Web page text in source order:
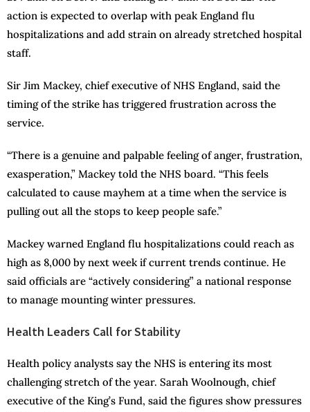
action is expected to overlap with peak England flu
hospitalizations and add strain on already stretched hospital
staff.
Sir Jim Mackey, chief executive of NHS England, said the
timing of the strike has triggered frustration across the
service.
“There is a genuine and palpable feeling of anger, frustration,
exasperation,” Mackey told the NHS board. “This feels
calculated to cause mayhem at a time when the service is
pulling out all the stops to keep people safe.”
Mackey warned England flu hospitalizations could reach as
high as 8,000 by next week if current trends continue. He
said officials are “actively considering” a national response
to manage mounting winter pressures.
Health Leaders Call for Stability
Health policy analysts say the NHS is entering its most
challenging stretch of the year. Sarah Woolnough, chief
executive of the King’s Fund, said the figures show pressures